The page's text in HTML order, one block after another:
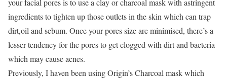
ingredients to tighten up those outlets in the skin which can trap
dirt,oil and sebum. Once your pores size are minimised, there’s a
lesser tendency for the pores to get clogged with dirt and bacteria
which may cause acnes.
Previously, I haven been using Origin’s Charcoal mask which